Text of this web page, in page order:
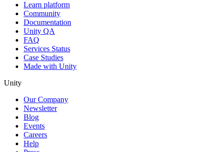
Learn platform
Community
Documentation
Unity QA
FAQ
Services Status
Case Studies
Made with Unity
Unity
Our Company
Newsletter
Blog
Events
Careers
Help